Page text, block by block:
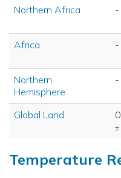
Northern Africa -
Africa -
Northern
Hemisphere
-
Global Land
±
Temperature